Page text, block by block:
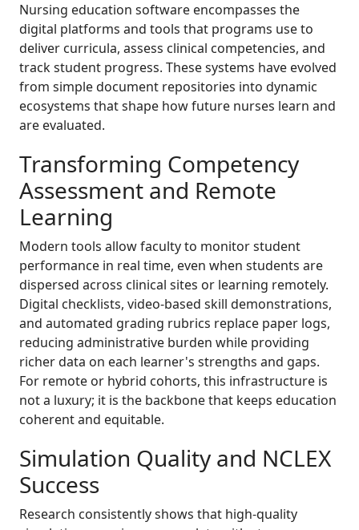
Nursing education software encompasses the
digital platforms and tools that programs use to
deliver curricula, assess clinical competencies, and
track student progress. These systems have evolved
from simple document repositories into dynamic
ecosystems that shape how future nurses learn and
are evaluated.
Transforming Competency
Assessment and Remote
Learning
Modern tools allow faculty to monitor student
performance in real time, even when students are
dispersed across clinical sites or learning remotely.
Digital checklists, video-based skill demonstrations,
and automated grading rubrics replace paper logs,
reducing administrative burden while providing
richer data on each learner's strengths and gaps.
For remote or hybrid cohorts, this infrastructure is
not a luxury; it is the backbone that keeps education
coherent and equitable.
Simulation Quality and NCLEX
Success
Research consistently shows that high-quality